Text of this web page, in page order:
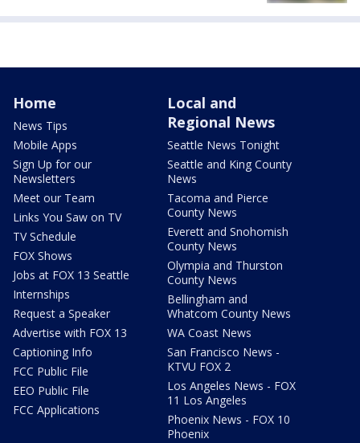
Home
News Tips
Mobile Apps
Sign Up for our
Newsletters
Meet our Team
Links You Saw on TV
TV Schedule
FOX Shows
Jobs at FOX 13 Seattle
Internships
Request a Speaker
Advertise with FOX 13
Captioning Info
FCC Public File
EEO Public File
FCC Applications
Local and
Regional News
Seattle News Tonight
Seattle and King County
News
Tacoma and Pierce
County News
Everett and Snohomish
County News
Olympia and Thurston
County News
Bellingham and
Whatcom County News
WA Coast News
San Francisco News -
KTVU FOX 2
Los Angeles News - FOX
11 Los Angeles
Phoenix News - FOX 10
Phoenix